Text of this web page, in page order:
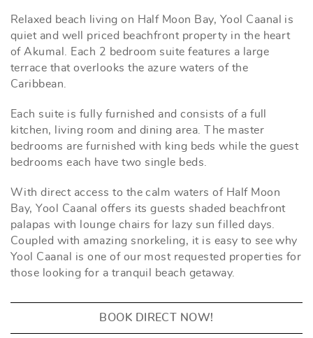
ABOUT US
BLOG
Relaxed beach living on Half Moon Bay, Yool Caanal is
quiet and well priced beachfront property in the heart
of Akumal. Each 2 bedroom suite features a large
terrace that overlooks the azure waters of the
Caribbean.
Each suite is fully furnished and consists of a full
kitchen, living room and dining area. The master
bedrooms are furnished with king beds while the guest
bedrooms each have two single beds.
With direct access to the calm waters of Half Moon
Bay, Yool Caanal offers its guests shaded beachfront
palapas with lounge chairs for lazy sun filled days.
Coupled with amazing snorkeling, it is easy to see why
Yool Caanal is one of our most requested properties for
those looking for a tranquil beach getaway.
BOOK DIRECT NOW!